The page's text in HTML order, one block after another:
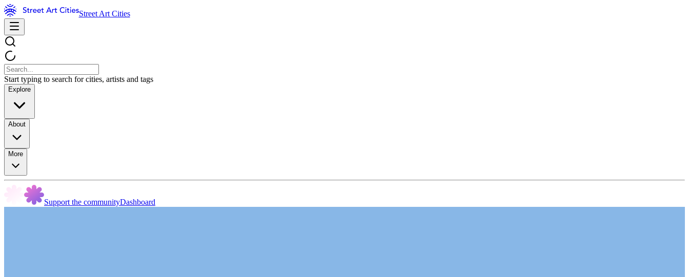
Street Art Cities
Start typing to search for cities, artists and tags
Explore
About
More
Support the communityDashboard